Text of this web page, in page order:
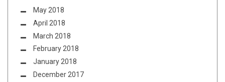
May 2018
April 2018
March 2018
February 2018
January 2018
December 2017